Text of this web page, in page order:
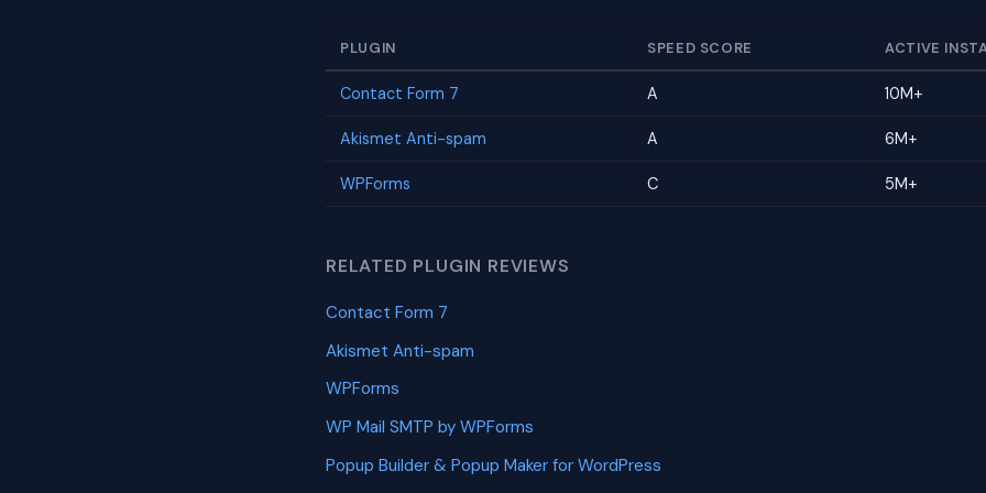
PLUGIN SPEED SCORE ACTIVE
Contact Form 7 A 10M+
Akismet Anti-spam A 6M+
WPForms C 5M+
RELATED PLUGIN REVIEWS
Contact Form 7
Akismet Anti-spam
WPForms
WP Mail SMTP by WPForms
Popup Builder & Popup Maker for WordPress